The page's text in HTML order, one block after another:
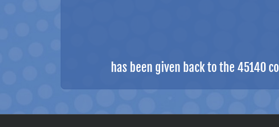
has been given back to the 45140